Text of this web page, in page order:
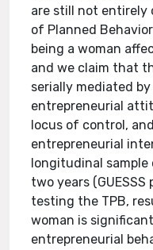
are still not entirely
of Planned
being a woman
and we claim that
serially mediated
entrepreneurial
locus of control,
entrepreneurial
longitudinal
two years
testing the TPB,
woman is
entrepreneurial